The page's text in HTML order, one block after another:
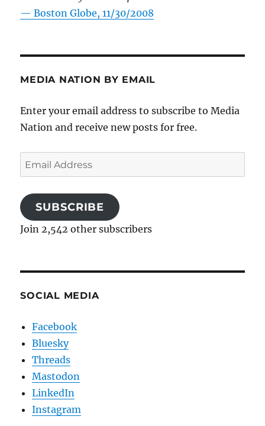
—Boston Globe, 11/30/2008
MEDIA NATION BY EMAIL
Enter your email address to subscribe to Media
Nation and receive new posts for free.
Email
Address
SUBSCRIBE
Join 2,542 other subscribers
SOCIAL MEDIA
Facebook
Bluesky
Threads
Mastodon
LinkedIn
Instagram